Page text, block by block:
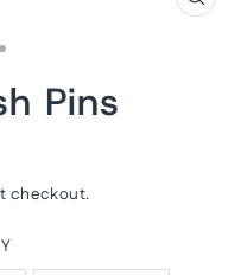
Pins
checkout.